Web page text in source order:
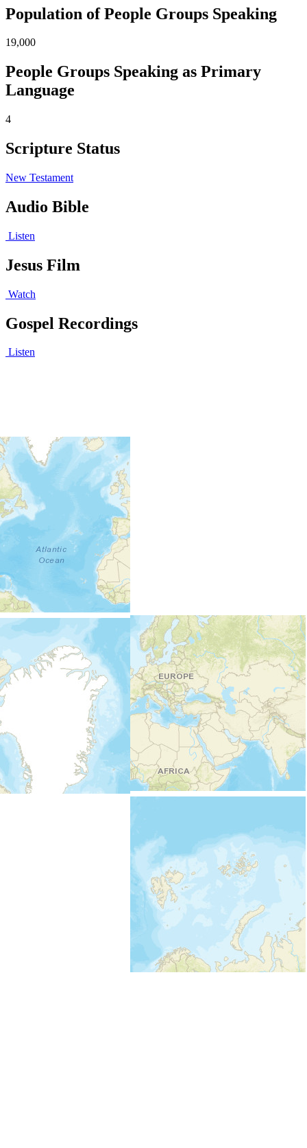
Population of People Groups Speaking
19,000
People Groups Speaking as Primary
Language
4
Scripture Status
New Testament
Audio Bible
Listen
Jesus Film
Watch
Gospel Recordings
Listen